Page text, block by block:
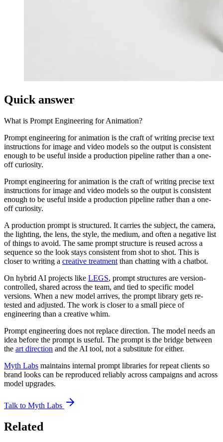
Quick answer
What is Prompt Engineering for Animation?
Prompt engineering for animation is the craft of writing precise text
instructions for image and video models so the output is consistent
enough to be useful inside a production pipeline rather than a one-
off curiosity.
Prompt engineering for animation is the craft of writing precise text
instructions for image and video models so the output is consistent
enough to be useful inside a production pipeline rather than a one-
off curiosity.
A production prompt is structured. It carries the subject, the camera,
the lighting, the lens, the style, the medium, and often a negative list
of things to avoid. The same prompt structure is reused across a
sequence so the look stays consistent from shot to shot. This is
closer to writing a creative treatment than chatting with a chatbot.
On hybrid AI projects like LEGS, prompt structures are version-
controlled, shared across the team, and tied to specific model
versions. When a new model arrives, the prompt library gets re-
tested and adjusted. The work is closer to a small piece of
engineering than a creative whim.
Prompt engineering does not replace direction. The model needs an
idea before the prompt is useful. The prompt is the bridge between
the art direction and the AI tool, not a substitute for either.
Myth Labs maintains internal prompt libraries for repeat clients so
brand looks can be reproduced reliably across campaigns and across
model upgrades.
Talk to Myth Labs
Related